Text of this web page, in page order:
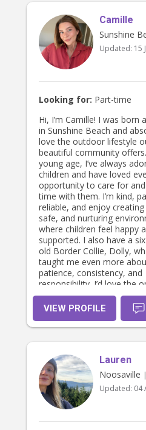
Camille
Sunshine
Updated: 15
Looking for: Part-time
Hi, I’m Camille! I was born
in Sunshine Beach and
love the outdoor lifestyle
beautiful community
young age, I’ve always
children and have loved
opportunity to care for
time with them. I’m kind,
reliable, and enjoy
safe, and nurturing
where children feel happy
supported. I also have a
old Border Collie, Dolly,
taught me even more
patience, consistency, and
responsibility. I’d love the
to care for your little ones
were my own.
VIEW PROFILE
Lauren
Noosaville
Updated: 04